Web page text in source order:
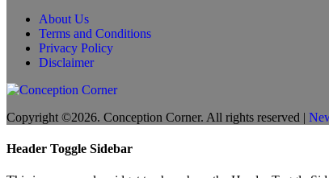
About Us
Terms and Conditions
Privacy Policy
Disclaimer
Copyright ©2026. Conception Corner. All rights reserved |
Header Toggle Sidebar